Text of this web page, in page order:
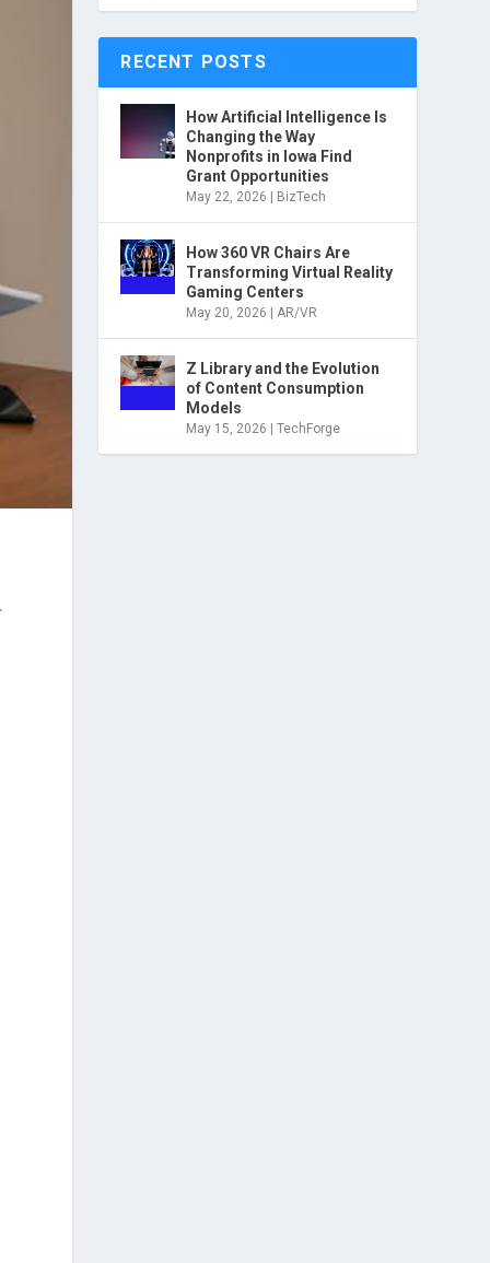
RECENT POSTS
How Artificial Intelligence Is
Changing the Way
Nonprofits in Iowa Find
Grant Opportunities
May 22, 2026 BizTech
How 360 VR Chairs Are
Transforming Virtual Reality
Gaming Centers
May 20, 2026 |AR/VR
Z Library and the Evolution
of Content Consumption
Models
May 15, 2026 |TechForge